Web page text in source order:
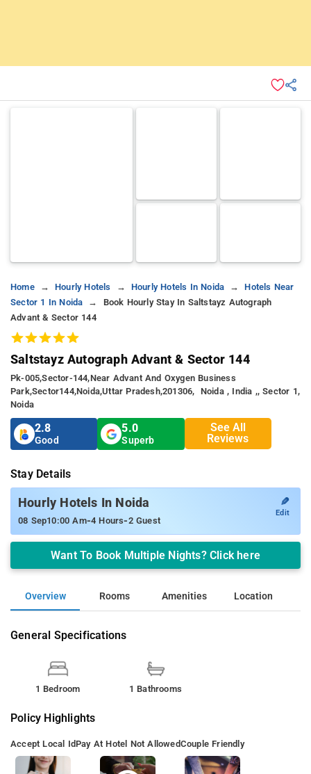
Home Hourly Hotels Hourly Hotels In Noida
Hotels Near
Sector 1 In Noida
Book Hourly Stay In Saltstayz Autograph
Advant & Sector 144
Saltstayz Autograph Advant & Sector 144
Pk-005,sector-144,near Advant And Oxygen Business
Park,sector144,noida,uttar Pradesh,201306, Noida , India ,, Sector 1,
Noida
2.8
Good
5.0
Superb
See All
Reviews
Stay Details
Hourly Hotels In Noida
08 Sep10:00 Am-4 Hours-2 Guest
✎
Edit
Want To Book Multiple Nights? Click here
Overview Rooms Amenities Location
General Specifications
1 Bedroom 1 Bathrooms
Policy Highlights
Accept Local IdPay At Hotel Not AllowedCouple Friendly